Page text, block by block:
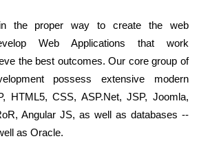
the proper way to create the web
Web Applications that work
the best outcomes. Our core group of
possess extensive modern
HTML5, CSS, ASP.Net, JSP, Joomla,
Angular JS, as well as databases --
as Oracle.